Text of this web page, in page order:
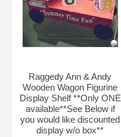
Raggedy Ann & Andy
Wooden Wagon Figurine
Display Shelf **Only ONE
available**See Below if
you would like discounted
display w/o box**